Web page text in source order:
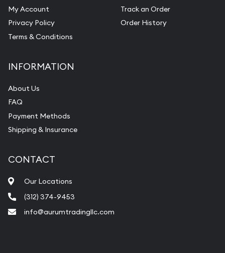
My Account
Privacy Policy
Terms & Conditions
Track an Order
Order History
INFORMATION
About Us
FAQ
Payment Methods
Shipping & Insurance
CONTACT
Our Locations
(312) 374-9453
info@aurumtradingllc.com